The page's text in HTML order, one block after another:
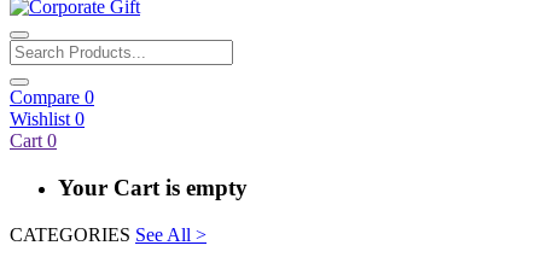
Compare 0
Wishlist 0
Cart 0
Your Cart is empty
CATEGORIES See All >